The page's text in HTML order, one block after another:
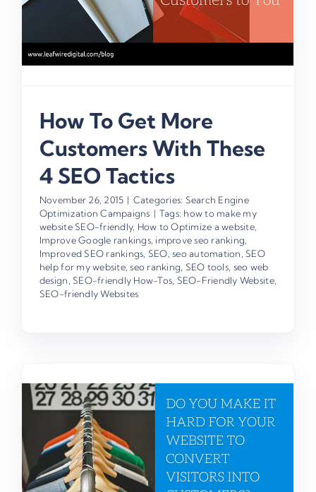
How To Get More
Customers With These
4 SEO Tactics
November 26, 2015 | Categories: Search Engine
Optimization Campaigns | Tags: how to make my
website SEO-friendly, How to Optimize a website
Improve Google rankings, improve seo ranking
Improved SEO rankings SEO seo automation SEO
help for my website, seo ranking SEO tools, seo web
design SEO-friendly How-Tos SEO-Friendly Website,
SEO-friendly Websites